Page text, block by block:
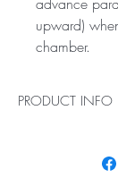
upward)
chamber.
PRODUCT INFO
Prevent the
chevron